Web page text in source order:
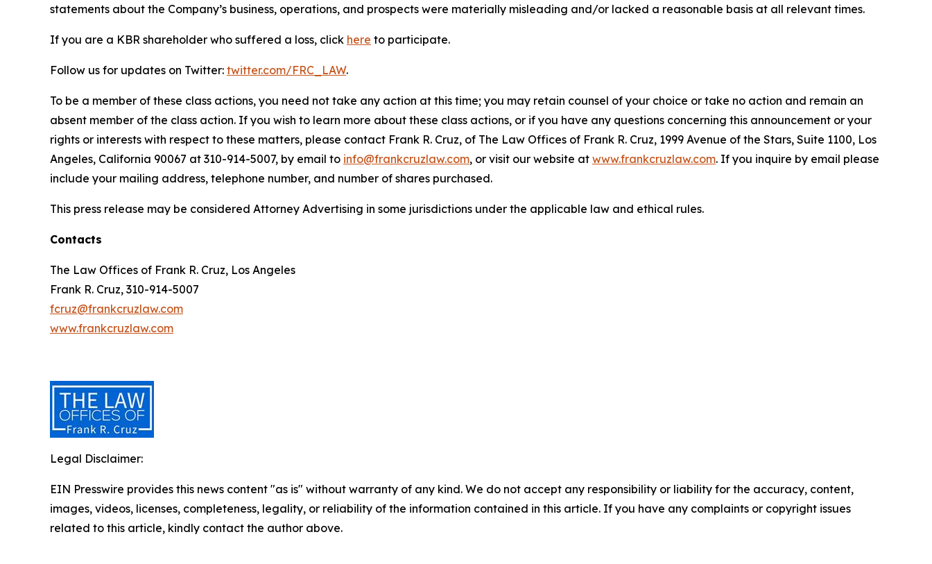
statements about the Company’s business, operations, and prospects were materially misleading and/or lacked a reasonable basis at all relevant times.
If you are a KBR shareholder who suffered a loss, click here to participate.
Follow us for updates on Twitter: twitter.com/FRC_LAW.
To be a member of these class actions, you need not take any action at this time; you may retain counsel of your choice or take no action and remain an
absent member of the class action. If you wish to learn more about these class actions, or if you have any questions concerning this announcement or your
rights or interests with respect to these matters, please contact Frank R. Cruz, of The Law Offices of Frank R. Cruz, 1999 Avenue of the Stars, Suite 1100, Los
Angeles, California 90067 at 310-914-5007, by email to info@frankcruzlaw.com, or visit our website at www.frankcruzlaw.com. If you inquire by email please
include your mailing address, telephone number, and number of shares purchased.
This press release may be considered Attorney Advertising in some jurisdictions under the applicable law and ethical rules.
Contacts
The Law Offices of Frank R. Cruz, Los Angeles
Frank R. Cruz, 310-914-5007
fcruz@frankcruzlaw.com
www.frankcruzlaw.com
Legal Disclaimer:
EIN Presswire provides this news content "as is" without warranty of any kind. We do not accept any responsibility or liability for the accuracy, content,
images, videos, licenses, completeness, legality, or reliability of the information contained in this article. If you have any complaints or copyright issues
related to this article, kindly contact the author above.